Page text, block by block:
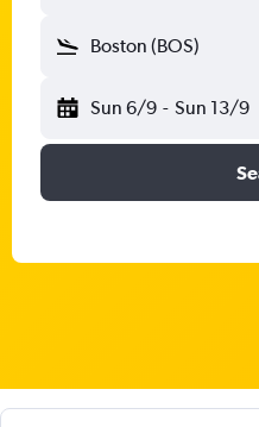
Boston (BOS)
Sun 6/9 - Sun 13/9